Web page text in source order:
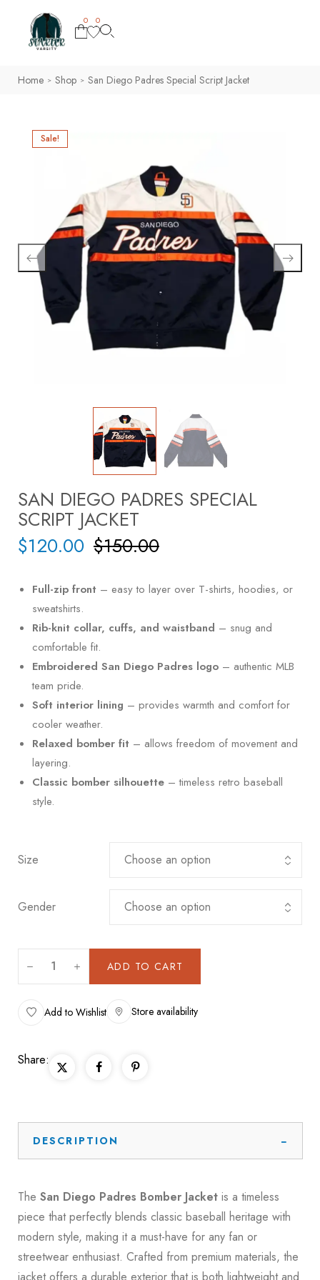
0 0
Home > Shop > San Diego Padres Special Script Jacket
Sale!
SAN DIEGO PADRES SPECIAL
SCRIPT JACKET
$150.00
$120.00
Full-zip front – easy to layer over T-shirts, hoodies, or
sweatshirts.
Rib-knit collar, cuffs, and waistband – snug and
comfortable fit.
Embroidered San Diego Padres logo – authentic MLB
team pride.
Soft interior lining – provides warmth and comfort for
cooler weather.
Relaxed bomber fit – allows freedom of movement and
layering.
Classic bomber silhouette – timeless retro baseball
style.
Size
Gender
ADD TO CART
Add to Wishlist Store availability
Share:
DESCRIPTION
The San Diego Padres Bomber Jacket is a timeless
piece that perfectly blends classic baseball heritage with
modern style, making it a must-have for any fan or
streetwear enthusiast. Crafted from premium materials, the
jacket offers a durable exterior that is both lightweight and